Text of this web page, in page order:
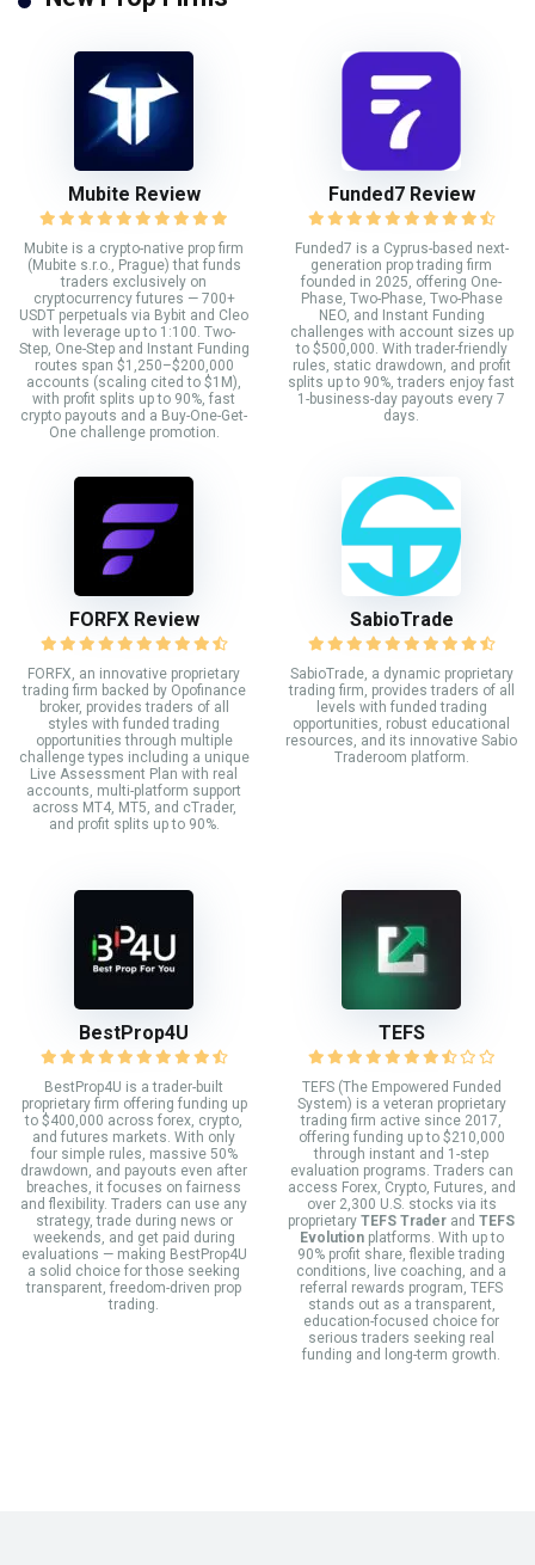
Mubite Review
Mubite is a crypto-native prop firm
(Mubite s.r.o., Prague) that funds
traders exclusively on
cryptocurrency futures — 700+
USDT perpetuals via Bybit and Cleo
with leverage up to 1:100. Two-
Step, One-Step and Instant Funding
routes span $1,250–$200,000
accounts (scaling cited to $1M),
with profit splits up to 90%, fast
crypto payouts and a Buy-One-Get-
One challenge promotion.
Funded7 Review
Funded7 is a Cyprus-based next-
generation prop trading firm
founded in 2025, offering One-
Phase, Two-Phase, Two-Phase
NEO, and Instant Funding
challenges with account sizes up
to $500,000. With trader-friendly
rules, static drawdown, and profit
splits up to 90%, traders enjoy fast
1-business-day payouts every 7
days.
FORFX Review
FORFX, an innovative proprietary
trading firm backed by Opofinance
broker, provides traders of all
styles with funded trading
opportunities through multiple
challenge types including a unique
Live Assessment Plan with real
accounts, multi-platform support
across MT4, MT5, and cTrader,
and profit splits up to 90%.
SabioTrade
SabioTrade, a dynamic proprietary
trading firm, provides traders of all
levels with funded trading
opportunities, robust educational
resources, and its innovative Sabio
Traderoom platform.
BestProp4U
BestProp4U is a trader-built
proprietary firm offering funding up
to $400,000 across forex, crypto,
and futures markets. With only
four simple rules, massive 50%
drawdown, and payouts even after
breaches, it focuses on fairness
and flexibility. Traders can use any
strategy, trade during news or
weekends, and get paid during
evaluations — making BestProp4U
a solid choice for those seeking
transparent, freedom-driven prop
trading.
TEFS
TEFS (The Empowered Funded
System) is a veteran proprietary
trading firm active since 2017,
offering funding up to $210,000
through instant and 1-step
evaluation programs. Traders can
access Forex, Crypto, Futures, and
over 2,300 U.S. stocks via its
proprietary TEFS Trader and TEFS
Evolutionplatforms. With up to
90% profit share, flexible trading
conditions, live coaching, and a
referral rewards program, TEFS
stands out as a transparent,
education-focused choice for
serious traders seeking real
funding and long-term growth.